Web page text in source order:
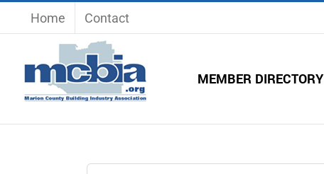
Home Contact
MEMBER DIRECTORY